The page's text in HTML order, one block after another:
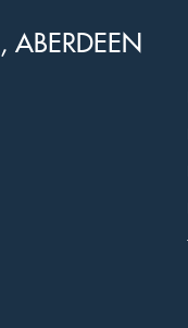
ABERDEEN